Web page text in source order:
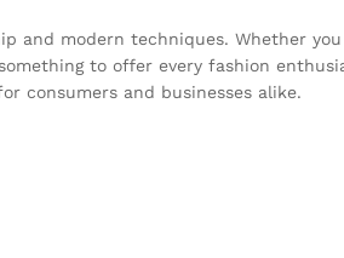
and modern techniques. Whether
to offer every fashion
consumers and businesses alike.